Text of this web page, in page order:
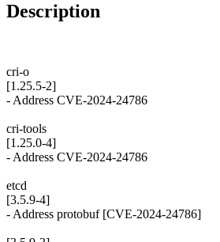
Description
cri-o
[1.25.5-2]
- Address CVE-2024-24786
cri-tools
[1.25.0-4]
- Address CVE-2024-24786
etcd
[3.5.9-4]
- Address protobuf [CVE-2024-24786]